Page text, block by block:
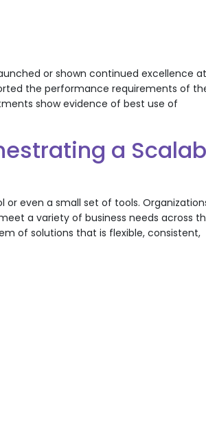
or shown continued excellence
the performance requirements of
show evidence of best use of
a
or even a small set of tools.
a variety of business needs across
of solutions that is flexible, consistent,